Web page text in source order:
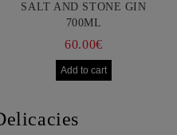
SALT AND STONE GIN
700ML
60.00€